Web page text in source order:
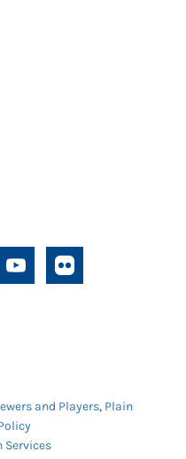
and Players, Plain
Services